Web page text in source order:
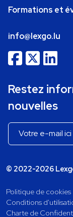
Formations et
info@lexgo.lu
Restez
nouvelles
© 2022-2026
Politique de cookies
Conditions
Charte de